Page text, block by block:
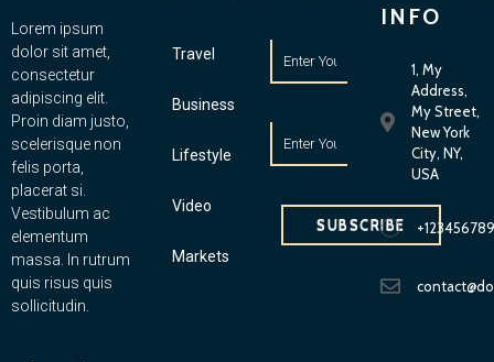
Lorem ipsum
dolor sit amet,
consectetur
adipiscing elit.
Proin diam justo,
scelerisque non
felis porta,
placerat si.
Vestibulum ac
elementum
massa. In rutrum
quis risus quis
sollicitudin.
Travel
Business
Lifestyle
Video
Markets
SUBSCRIBE
INFO
1, My
Address,
My Street,
New York
City, NY,
USA